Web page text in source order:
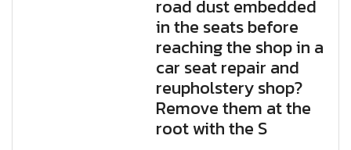
road dust embedded
in the seats before
reaching the shop in a
car seat repair and
reupholstery shop?
Remove them at the
root with the S